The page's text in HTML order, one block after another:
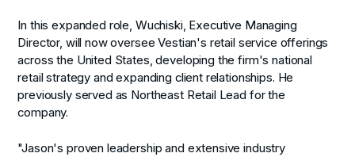
In this expanded role, Wuchiski, Executive Managing
Director, will now oversee Vestian's retail service offerings
across the United States, developing the firm's national
retail strategy and expanding client relationships. He
previously served as Northeast Retail Lead for the
company.
"Jason's proven leadership and extensive industry